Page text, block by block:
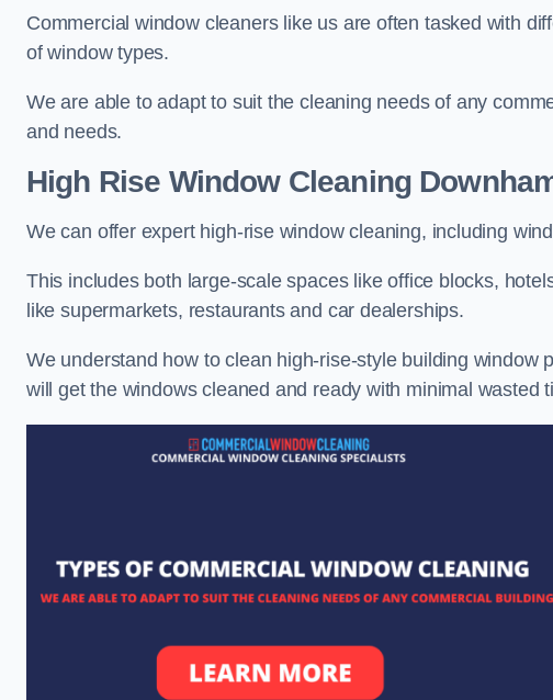
Commercial window cleaners like us are often tasked with
of window types.
We are able to adapt to suit the cleaning needs of any
and needs.
High Rise Window Cleaning
We can offer expert high-rise window cleaning, including
This includes both large-scale spaces like office blocks,
like supermarkets, restaurants and car dealerships.
We understand how to clean high-rise-style building window
will get the windows cleaned and ready with minimal wasted